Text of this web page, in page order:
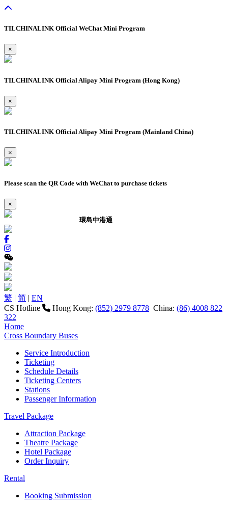
TILCHINALINK Official WeChat Mini Program
×
TILCHINALINK Official Alipay Mini Program (Hong Kong)
×
TILCHINALINK Official Alipay Mini Program (Mainland China)
×
Please scan the QR Code with WeChat to purchase tickets
×
環島中港通
繁 | 简 | EN
CS Hotline
Hong Kong: (852) 2979 8778 China: (86) 4008 822
322
Home
Cross Boundary Buses
Service Introduction
Ticketing
Schedule Details
Ticketing Centers
Stations
Passenger Information
Travel Package
Attraction Package
Theatre Package
Hotel Package
Order Inquiry
Rental
Booking Submission